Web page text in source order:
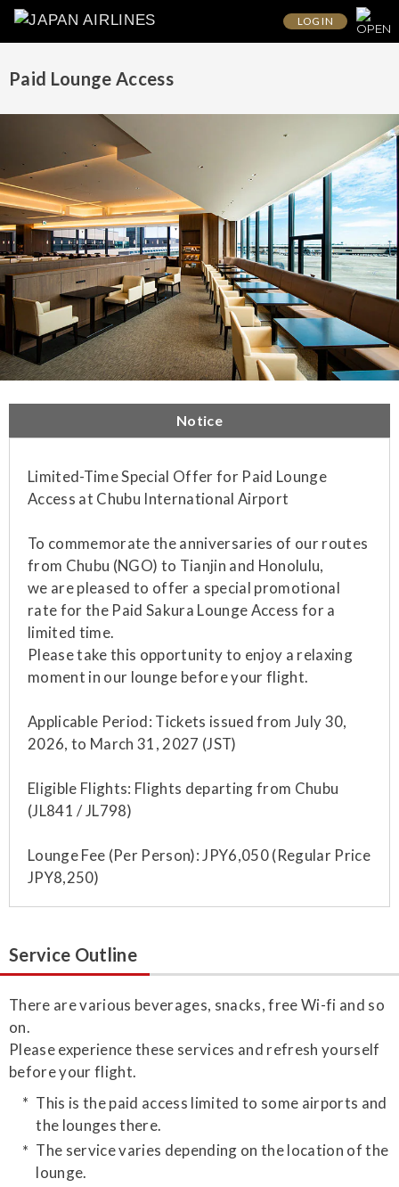
LOG IN
Paid Lounge Access
Notice
Limited-Time Special Offer for Paid Lounge
Access at Chubu International Airport
To commemorate the anniversaries of our routes
from Chubu (NGO) to Tianjin and Honolulu,
we are pleased to offer a special promotional
rate for the Paid Sakura Lounge Access for a
limited time.
Please take this opportunity to enjoy a relaxing
moment in our lounge before your flight.
Applicable Period: Tickets issued from July 30,
2026, to March 31, 2027 (JST)
Eligible Flights: Flights departing from Chubu
(JL841 / JL798)
Lounge Fee (Per Person): JPY6,050 (Regular Price
JPY8,250)
Service Outline
​There are various beverages, snacks, free Wi-fi and so
on.
Please experience these services and refresh yourself
before your flight.
This is the paid access limited to some airports and
the lounges there.
The service varies depending on the location of the
lounge.